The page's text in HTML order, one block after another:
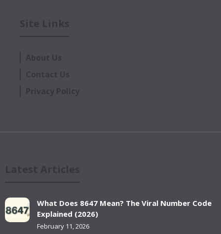
What Does 8647 Mean? The Viral Number Code
Explained (2026)
February 11, 2026